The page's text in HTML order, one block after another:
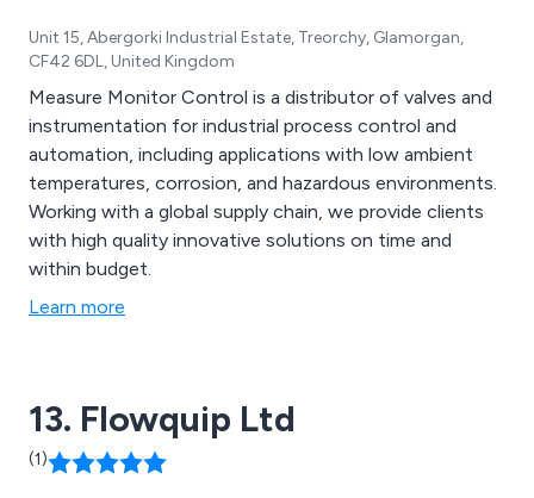
Unit 15, Abergorki Industrial Estate, Treorchy, Glamorgan,
CF42 6DL, United Kingdom
Measure Monitor Control is a distributor of valves and
instrumentation for industrial process control and
automation, including applications with low ambient
temperatures, corrosion, and hazardous environments.
Working with a global supply chain, we provide clients
with high quality innovative solutions on time and
within budget.
Learn more
13. Flowquip Ltd
(1)